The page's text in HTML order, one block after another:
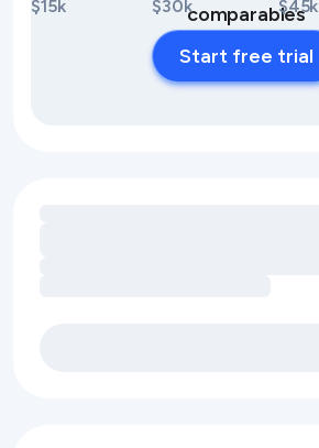
$15k $30k $45k
comparables
Start free trial